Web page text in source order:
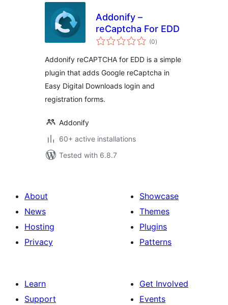
Addonify –
reCaptcha For EDD
(0total
ratings
)
Addonify reCAPTCHA for EDD is a simple
plugin that adds Google reCaptcha in
Easy Digital Downloads login and
registration forms.
Addonify
60+ active installations
Tested with 6.8.7
About
News
Hosting
Privacy
Showcase
Themes
Plugins
Patterns
Learn
Support
Get Involved
Events